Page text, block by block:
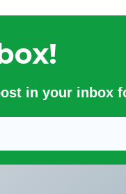
in your inbox